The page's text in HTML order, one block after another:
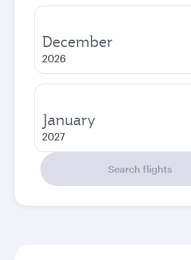
December
2026
January
2027
Search flights